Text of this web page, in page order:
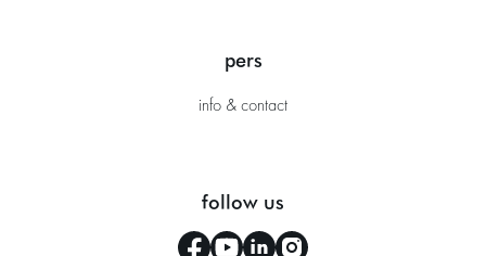
pers
info & contact
follow us